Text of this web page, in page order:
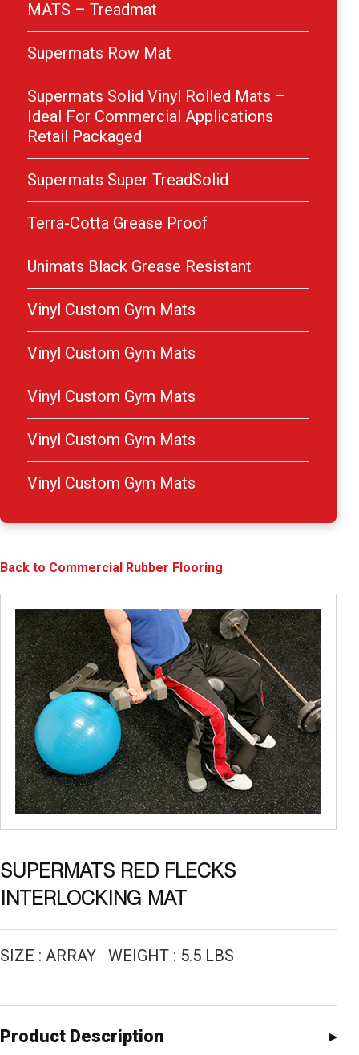
MATS – Treadmat
Supermats Row Mat
Supermats Solid Vinyl Rolled Mats –
Ideal For Commercial Applications
Retail Packaged
Supermats Super TreadSolid
Terra-Cotta Grease Proof
Unimats Black Grease Resistant
Vinyl Custom Gym Mats
Vinyl Custom Gym Mats
Vinyl Custom Gym Mats
Vinyl Custom Gym Mats
Vinyl Custom Gym Mats
Back to Commercial Rubber Flooring
SUPERMATS RED FLECKS
INTERLOCKING MAT
SIZE : ARRAY WEIGHT : 5.5 LBS
Product Description